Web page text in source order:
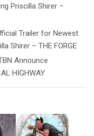
Priscilla Shirer –
Trailer for Newest
Shirer – THE FORGE
Announce
HIGHWAY